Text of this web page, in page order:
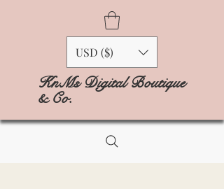
USD ($)
KnMs Digital Boutique
& Co.